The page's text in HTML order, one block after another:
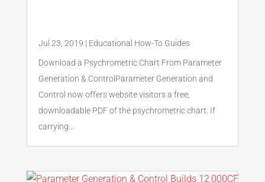
Jul 23, 2019 | Educational How-To Guides
Download a Psychrometric Chart From Parameter
Generation & ControlParameter Generation and
Control now offers website visitors a free,
downloadable PDF of the psychrometric chart. If
carrying...